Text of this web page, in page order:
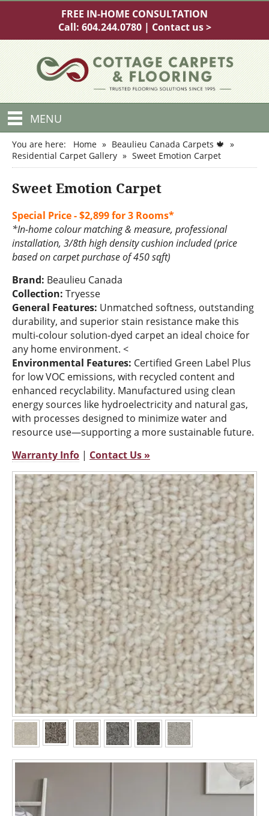
FREE IN-HOME CONSULTATION
Call: 604.244.0780| Contact us >
MENU
You are here: Home » Beaulieu Canada Carpets 🍁 »
Residential Carpet Gallery » Sweet Emotion Carpet
Sweet Emotion Carpet
Special Price - $2,899 for 3 Rooms*
*In-home colour matching & measure, professional
installation, 3/8th high density cushion included (price
based on carpet purchase of 450 sqft)
Brand: Beaulieu Canada
Collection: Tryesse
General Features: Unmatched softness, outstanding
durability, and superior stain resistance make this
multi-colour solution-dyed carpet an ideal choice for
any home environment. <
Environmental Features: Certified Green Label Plus
for low VOC emissions, with recycled content and
enhanced recyclability. Manufactured using clean
energy sources like hydroelectricity and natural gas,
with processes designed to minimize water and
resource use—supporting a more sustainable future.
Warranty Info | Contact Us »